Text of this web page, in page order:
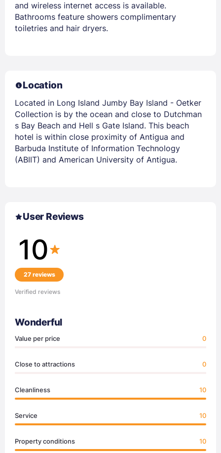
and wireless internet access is available.
Bathrooms feature showers complimentary
toiletries and hair dryers.
Location
Located in Long Island Jumby Bay Island - Oetker
Collection is by the ocean and close to Dutchman
s Bay Beach and Hell s Gate Island. This beach
hotel is within close proximity of Antigua and
Barbuda Institute of Information Technology
(ABIIT) and American University of Antigua.
User Reviews
10
27 reviews
Verified reviews
Wonderful
Value per price 0
Close to attractions 0
Cleanliness 10
Service 10
Property conditions 10